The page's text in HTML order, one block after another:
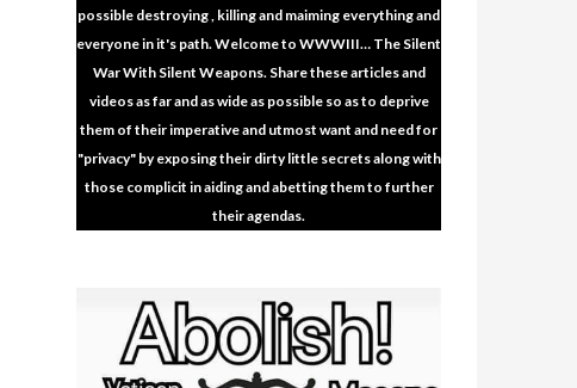
possible destroying , killing and maiming everything and
everyone in it's path. Welcome to WWWIII… The Silent
War With Silent Weapons. Share these articles and
videos as far and as wide as possible so as to deprive
them of their imperative and utmost want and need for
"privacy" by exposing their dirty little secrets along with
those complicit in aiding and abetting them to further
their agendas.